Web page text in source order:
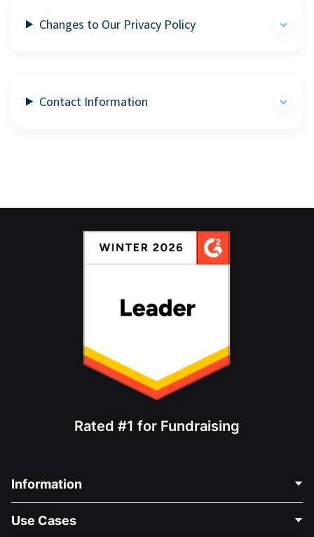
Changes to Our Privacy Policy
Contact Information
Rated #1 for Fundraising
Information
About Us
Use Cases